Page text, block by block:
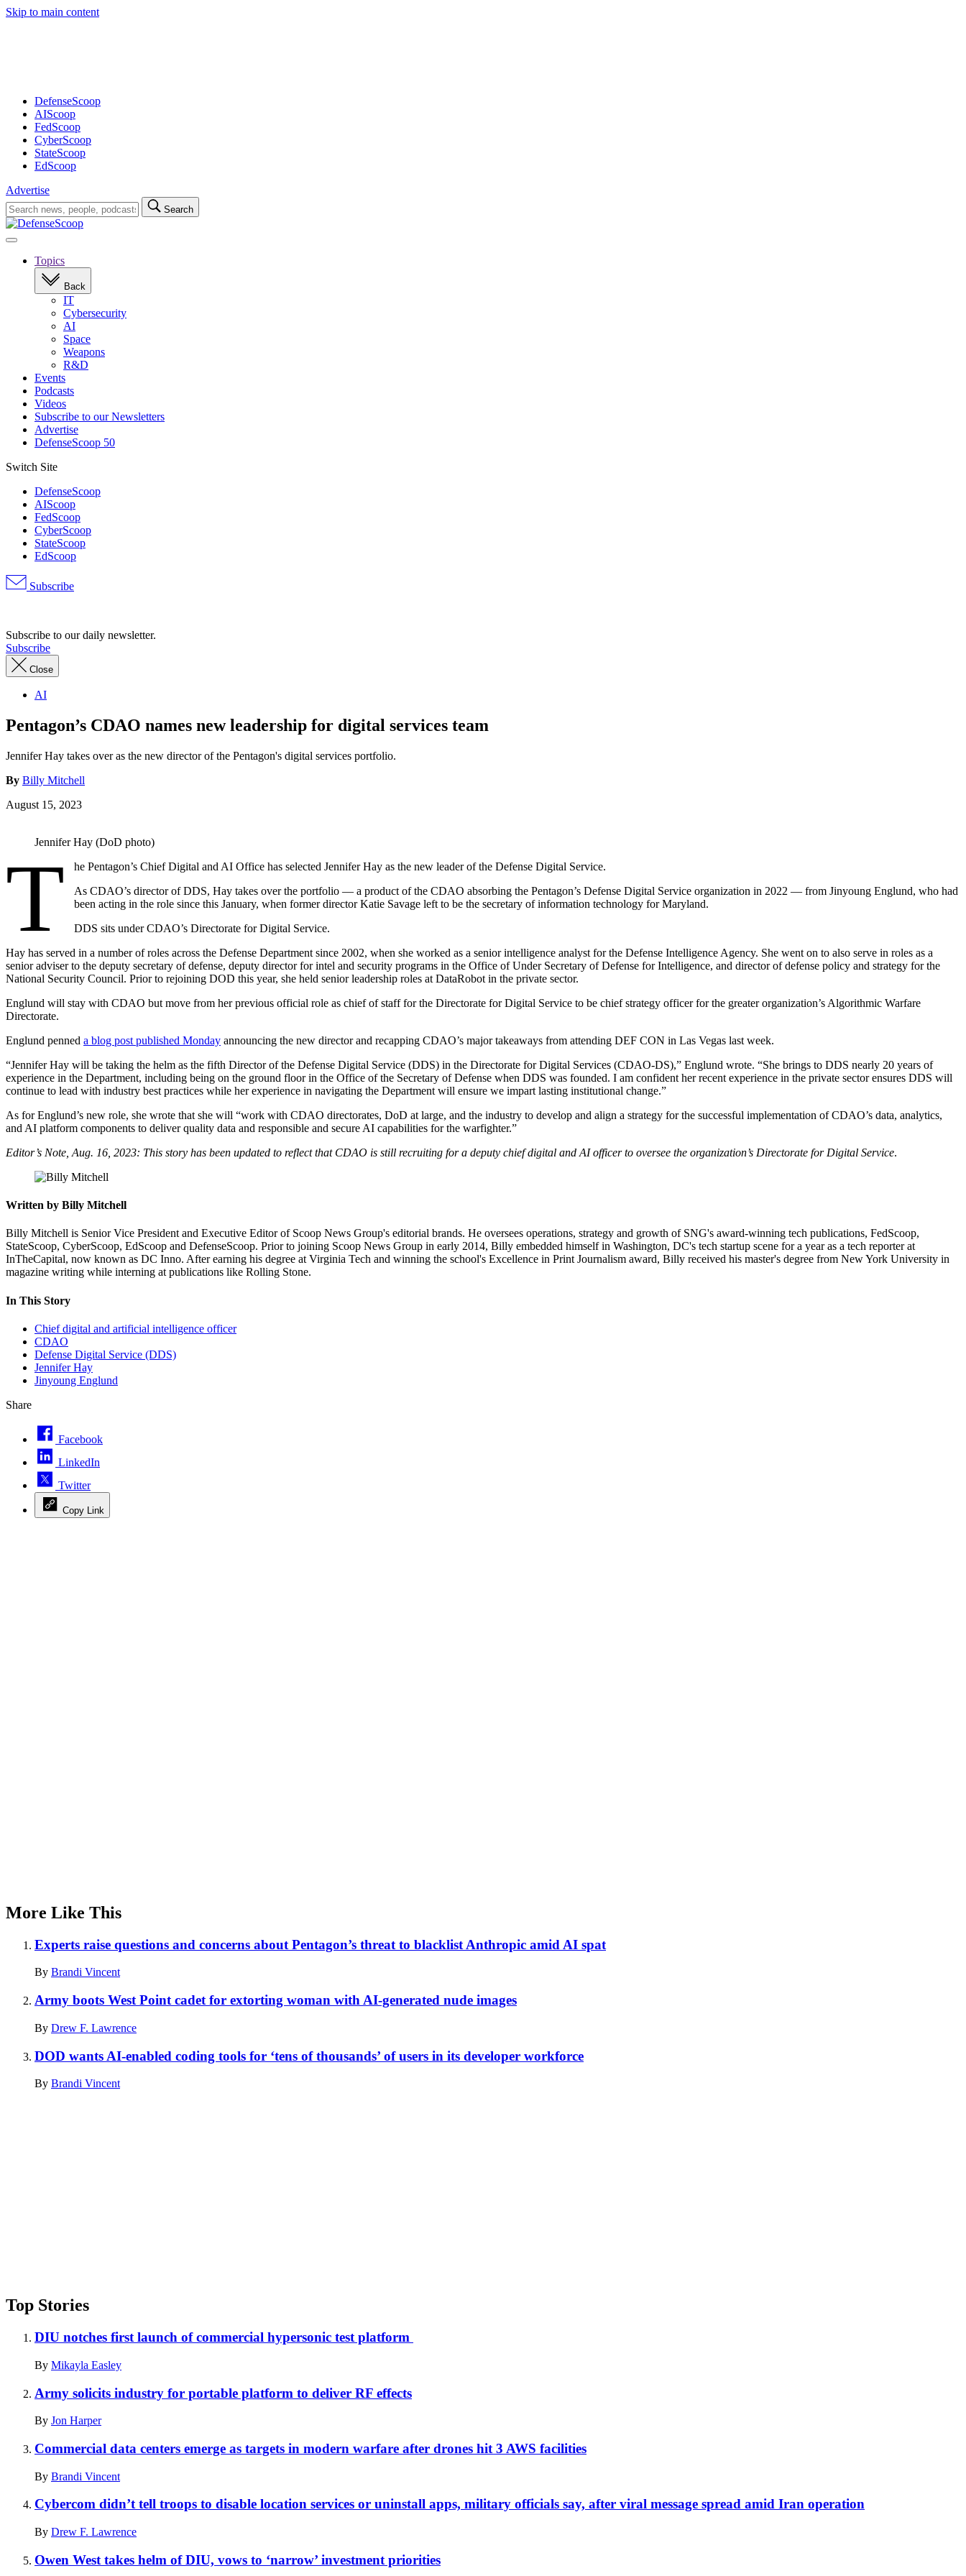
Skip to main content
DefenseScoop
AIScoop
FedScoop
CyberScoop
StateScoop
EdScoop
Advertise
Search
for:
Search
Open
navigationTopics
Back
IT
Cybersecurity
AI
Space
Weapons
R&D
Events
Podcasts
Videos
Subscribe to our Newsletters
Advertise
DefenseScoop 50
Switch Site
DefenseScoop
AIScoop
FedScoop
CyberScoop
StateScoop
EdScoop
Subscribe
Subscribe to our daily newsletter.
Subscribe
Close
AI
Pentagon’s CDAO names new leadership for digital services team
Jennifer Hay takes over as the new director of the Pentagon's digital services portfolio.
By Billy Mitchell
August 15, 2023
Jennifer Hay (DoD photo)
T
he Pentagon’s Chief Digital and AI Office has selected Jennifer Hay as the new leader of the Defense Digital Service.
As CDAO’s director of DDS, Hay takes over the portfolio — a product of the CDAO absorbing the Pentagon’s Defense Digital Service organization in 2022 — from Jinyoung Englund, who had
been acting in the role since this January, when former director Katie Savage left to be the secretary of information technology for Maryland.
DDS sits under CDAO’s Directorate for Digital Service.
Hay has served in a number of roles across the Defense Department since 2002, when she worked as a senior intelligence analyst for the Defense Intelligence Agency. She went on to also serve in roles as a
senior adviser to the deputy secretary of defense, deputy director for intel and security programs in the Office of Under Secretary of Defense for Intelligence, and director of defense policy and strategy for the
National Security Council. Prior to rejoining DOD this year, she held senior leadership roles at DataRobot in the private sector.
Advertisement
Englund will stay with CDAO but move from her previous official role as chief of staff for the Directorate for Digital Service to be chief strategy officer for the greater organization’s Algorithmic Warfare
Directorate.
Englund penned a blog post published Monday announcing the new director and recapping CDAO’s major takeaways from attending DEF CON in Las Vegas last week.
“Jennifer Hay will be taking the helm as the fifth Director of the Defense Digital Service (DDS) in the Directorate for Digital Services (CDAO-DS),” Englund wrote. “She brings to DDS nearly 20 years of
experience in the Department, including being on the ground floor in the Office of the Secretary of Defense when DDS was founded. I am confident her recent experience in the private sector ensures DDS will
continue to lead with industry best practices while her experience in navigating the Department will ensure we impart lasting institutional change.”
As for Englund’s new role, she wrote that she will “work with CDAO directorates, DoD at large, and the industry to develop and align a strategy for the successful implementation of CDAO’s data, analytics,
and AI platform components to deliver quality data and responsible and secure AI capabilities for the warfighter.”
Editor’s Note, Aug. 16, 2023: This story has been updated to reflect that CDAO is still recruiting for a deputy chief digital and AI officer to oversee the organization’s Directorate for Digital Service.
Written by Billy Mitchell
Billy Mitchell is Senior Vice President and Executive Editor of Scoop News Group's editorial brands. He oversees operations, strategy and growth of SNG's award-winning tech publications, FedScoop,
StateScoop, CyberScoop, EdScoop and DefenseScoop. Prior to joining Scoop News Group in early 2014, Billy embedded himself in Washington, DC's tech startup scene for a year as a tech reporter at
InTheCapital, now known as DC Inno. After earning his degree at Virginia Tech and winning the school's Excellence in Print Journalism award, Billy received his master's degree from New York University in
magazine writing while interning at publications like Rolling Stone.
In This Story
Chief digital and artificial intelligence officer
CDAO
Defense Digital Service (DDS)
Jennifer Hay
Jinyoung Englund
Share
Facebook
LinkedIn
Twitter
Copy Link
More Like This
Experts raise questions and concerns about Pentagon’s threat to blacklist Anthropic amid AI spat
By Brandi Vincent
Army boots West Point cadet for extorting woman with AI-generated nude images
By Drew F. Lawrence
DOD wants AI-enabled coding tools for ‘tens of thousands’ of users in its developer workforce
By Brandi Vincent
Top Stories
DIU notches first launch of commercial hypersonic test platform
By Mikayla Easley
Army solicits industry for portable platform to deliver RF effects
By Jon Harper
Commercial data centers emerge as targets in modern warfare after drones hit 3 AWS facilities
By Brandi Vincent
Cybercom didn’t tell troops to disable location services or uninstall apps, military officials say, after viral message spread amid Iran operation
By Drew F. Lawrence
Owen West takes helm of DIU, vows to ‘narrow’ investment priorities